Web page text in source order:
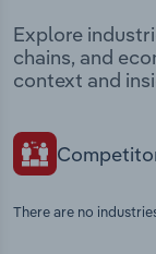
Explore
chains, and
context and
There are no